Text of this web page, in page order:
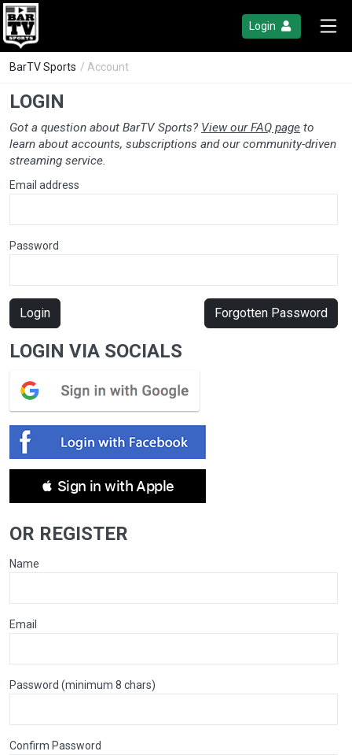
Login
BarTV Sports / Account
LOGIN
Got a question about BarTV Sports? View our FAQ page to
learn about accounts, subscriptions and our community-driven
streaming service.
Email address
Password
Login Forgotten Password
LOGIN VIA SOCIALS
 Sign in with Apple
OR REGISTER
Name
Email
Password (minimum 8 chars)
Confirm Password